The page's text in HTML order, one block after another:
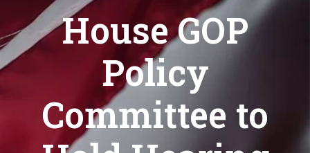
House GOP
Policy
Committee to